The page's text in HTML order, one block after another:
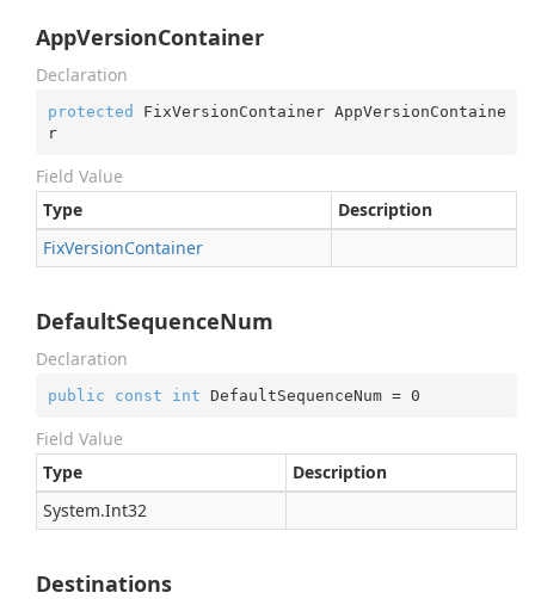
AppVersionContainer
Declaration
protected FixVersionContainer AppVersionContaine
r
Field Value
Type
Description
FixVersionContainer
DefaultSequenceNum
Declaration
public const int DefaultSequenceNum = 0
Field Value
Type
Description
System.Int32
Destinations